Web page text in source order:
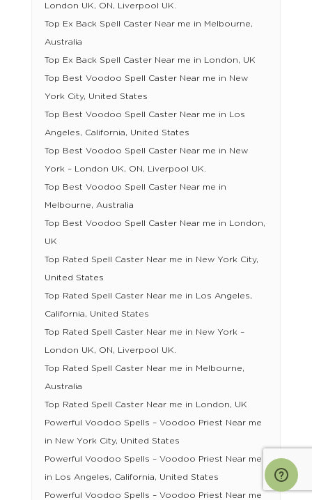
London UK, ON, Liverpool UK.
Top Ex Back Spell Caster Near me in Melbourne,
Australia
Top Ex Back Spell Caster Near me in London, UK
Top Best Voodoo Spell Caster Near me in New
York City, United States
Top Best Voodoo Spell Caster Near me in Los
Angeles, California, United States
Top Best Voodoo Spell Caster Near me in New
York – London UK, ON, Liverpool UK.
Top Best Voodoo Spell Caster Near me in
Melbourne, Australia
Top Best Voodoo Spell Caster Near me in London,
UK
Top Rated Spell Caster Near me in New York City,
United States
Top Rated Spell Caster Near me in Los Angeles,
California, United States
Top Rated Spell Caster Near me in New York –
London UK, ON, Liverpool UK.
Top Rated Spell Caster Near me in Melbourne,
Australia
Top Rated Spell Caster Near me in London, UK
Powerful Voodoo Spells – Voodoo Priest Near me
in New York City, United States
Powerful Voodoo Spells – Voodoo Priest Near me
in Los Angeles, California, United States
Powerful Voodoo Spells – Voodoo Priest Near me